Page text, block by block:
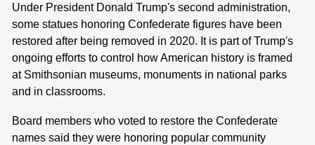
Under President Donald Trump's second administration,
some statues honoring Confederate figures have been
restored after being removed in 2020. It is part of Trump's
ongoing efforts to control how American history is framed
at Smithsonian museums, monuments in national parks
and in classrooms.
Board members who voted to restore the Confederate
names said they were honoring popular community